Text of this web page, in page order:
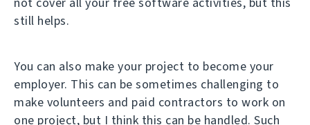
still helps.
You can also make your project to become your
employer. This can be sometimes challenging to
make volunteers and paid contractors to work on
one project, but I think this can be handled. Such